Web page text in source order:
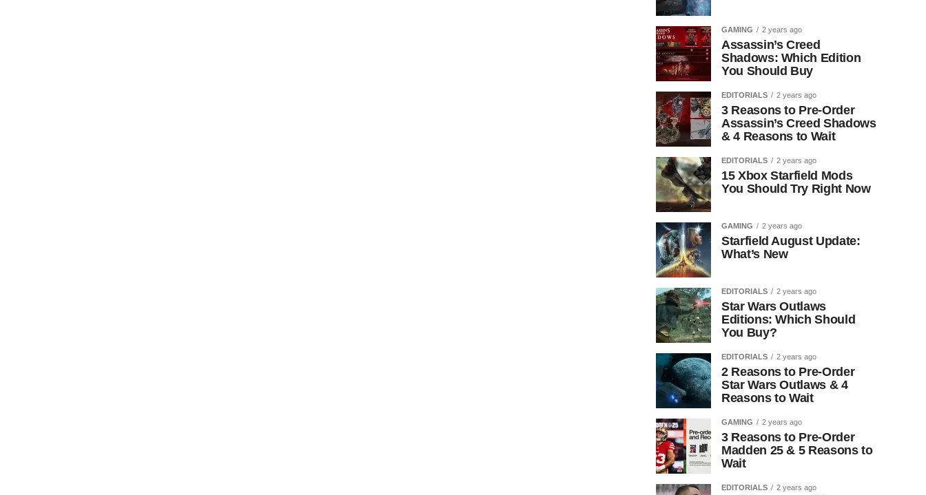
GAMING 2 years ago
Assassin’s Creed
Shadows: Which Edition
You Should Buy
EDITORIALS 2 years ago
3 Reasons to Pre-Order
Assassin’s Creed Shadows
& 4 Reasons to Wait
EDITORIALS 2 years ago
15 Xbox Starfield Mods
You Should Try Right Now
GAMING 2 years ago
Starfield August Update:
What’s New
EDITORIALS 2 years ago
Star Wars Outlaws
Editions: Which Should
You Buy?
EDITORIALS 2 years ago
2 Reasons to Pre-Order
Star Wars Outlaws & 4
Reasons to Wait
GAMING 2 years ago
3 Reasons to Pre-Order
Madden 25 & 5 Reasons to
Wait
EDITORIALS 2 years ago